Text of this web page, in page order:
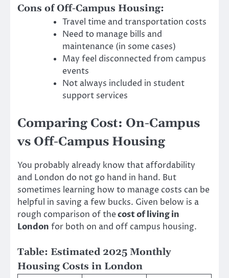
Cons of Off-Campus Housing:
Travel time and transportation costs
Need to manage bills and
maintenance (in some cases)
May feel disconnected from campus
events
Not always included in student
support services
Comparing Cost: On-Campus
vs Off-Campus Housing
You probably already know that affordability
and London do not go hand in hand. But
sometimes learning how to manage costs can be
helpful in saving a few bucks. Given below is a
rough comparison of thecost of living in
London for both on and off campus housing.
Table: Estimated 2025 Monthly
Housing Costs in London